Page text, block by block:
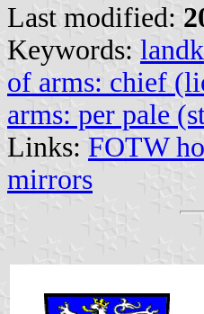
Last modified:
Keywords:
of arms: chief
arms: per pale
Links: FOTW
mirrors